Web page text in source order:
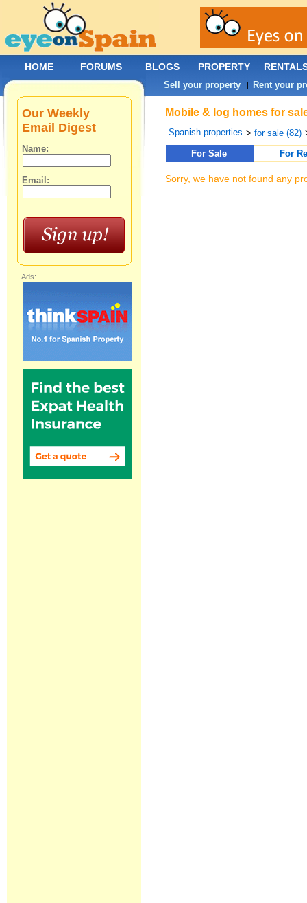
Mobile & log homes for
Spanish properties >for sale (82)
For Sale
For
Sorry, we have not found any
Our Weekly
Email Digest
Name:
Email:
Ads:
HOME FORUMS BLOGS PROPERTY
Sell your property | Rent your